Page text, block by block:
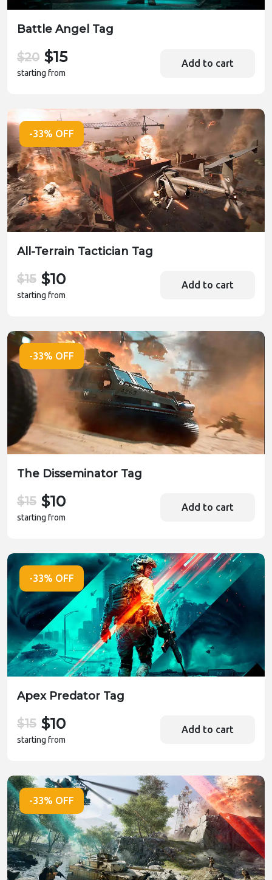
Battle Angel Tag
$20 $15
starting from
Add to cart
-33% OFF
All-Terrain Tactician Tag
$15 $10
starting from
Add to cart
-33% OFF
The Disseminator Tag
$15 $10
starting from
Add to cart
-33% OFF
Apex Predator Tag
$15 $10
starting from
Add to cart
-33% OFF